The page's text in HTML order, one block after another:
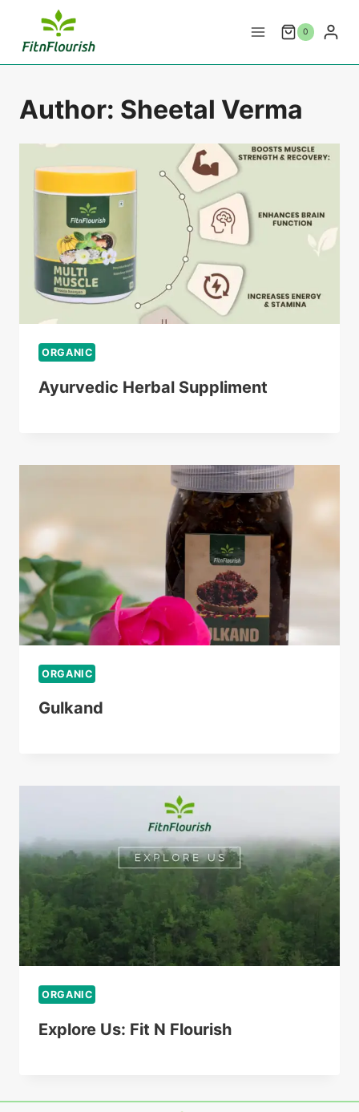
content
0
Author: Sheetal Verma
ORGANIC
Ayurvedic Herbal Suppliment
ORGANIC
Gulkand
ORGANIC
Explore Us: Fit N Flourish